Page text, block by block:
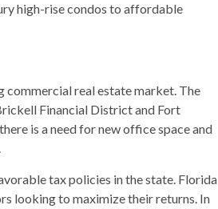
high-rise condos to affordable
commercial real estate market. The
Financial District and Fort
is a need for new office space and
tax policies in the state. Florida
looking to maximize their returns. In